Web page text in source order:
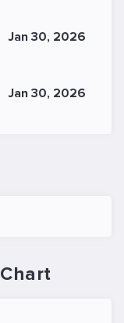
Jan 30, 2026
Jan 30, 2026